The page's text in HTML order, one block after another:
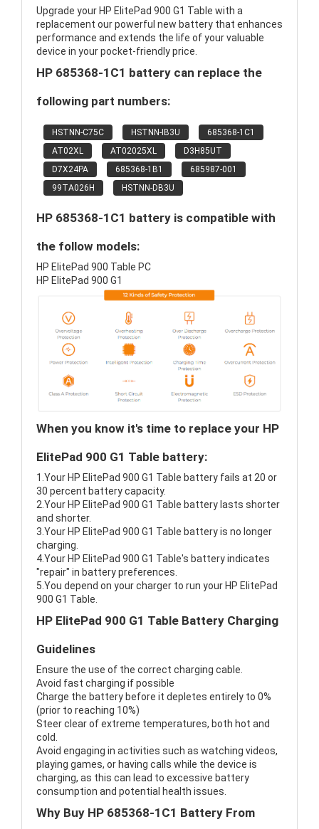
Upgrade your HP ElitePad 900 G1 Table with a
replacement our powerful new battery that enhances
performance and extends the life of your valuable
device in your pocket-friendly price.
HP 685368-1C1 battery can replace the
following part numbers:
HSTNN-C75C HSTNN-IB3U
685368-1C1
AT02XL
AT02025XL
D3H85UT
D7X24PA
685368-1B1
685987-001
99TA026H
HSTNN-DB3U
HP 685368-1C1 battery is compatible with
the follow models:
HP ElitePad 900 Table PC
HP ElitePad 900 G1
When you know it's time to replace your HP
ElitePad 900 G1 Table battery:
1.Your HP ElitePad 900 G1 Table battery fails at 20 or
30 percent battery capacity.
2.Your HP ElitePad 900 G1 Table battery lasts shorter
and shorter.
3.Your HP ElitePad 900 G1 Table battery is no longer
charging.
4.Your HP ElitePad 900 G1 Table's battery indicates
"repair" in battery preferences.
5.You depend on your charger to run your HP ElitePad
900 G1 Table.
HP ElitePad 900 G1 Table Battery Charging
Guidelines
Ensure the use of the correct charging cable.
Avoid fast charging if possible
Charge the battery before it depletes entirely to 0%
(prior to reaching 10%)
Steer clear of extreme temperatures, both hot and
cold.
Avoid engaging in activities such as watching videos,
playing games, or having calls while the device is
charging, as this can lead to excessive battery
consumption and potential health issues.
Why Buy HP 685368-1C1 Battery From